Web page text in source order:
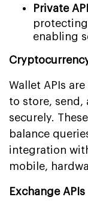
Private
enabling
Wallet APIs
to store, send,
securely.
balance
integration
mobile,
Exchange APIs